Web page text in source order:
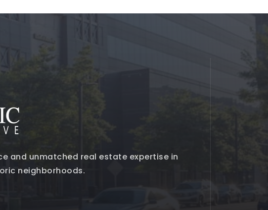
and unmatched real estate expertise in
neighborhoods.